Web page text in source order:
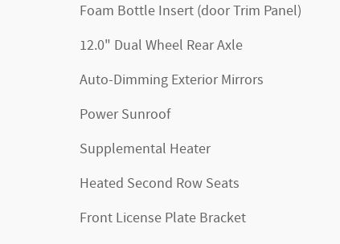
Foam Bottle Insert (door Trim Panel)
12.0" Dual Wheel Rear Axle
Auto-Dimming Exterior Mirrors
Power Sunroof
Supplemental Heater
Heated Second Row Seats
Front License Plate Bracket